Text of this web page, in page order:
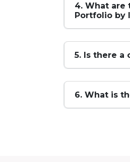
4. What
Portfolio by
5. Is there a
6. What is